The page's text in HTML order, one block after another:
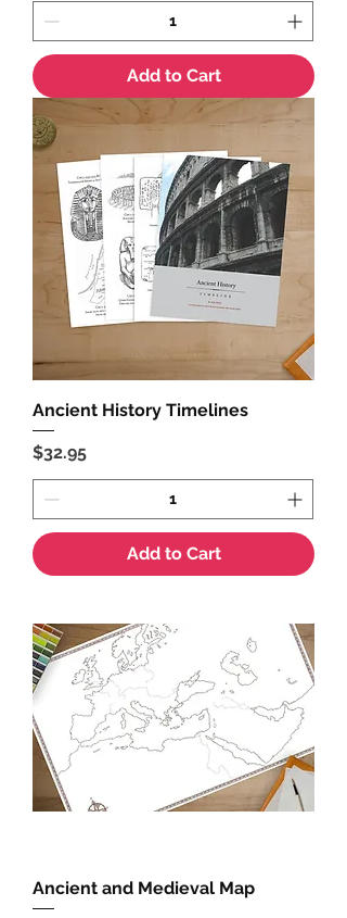
Add to Cart
Ancient History Timelines
Price
$32.95
Add to Cart
Ancient and Medieval Map